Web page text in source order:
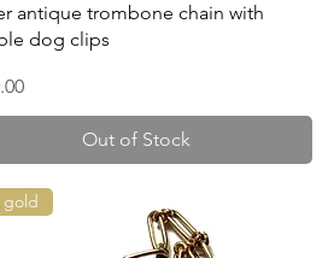
Quick View
antique trombone chain with
dog clips
Out of Stock
gold